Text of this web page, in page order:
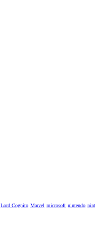
Lord Cognito Marvel microsoft nintendo